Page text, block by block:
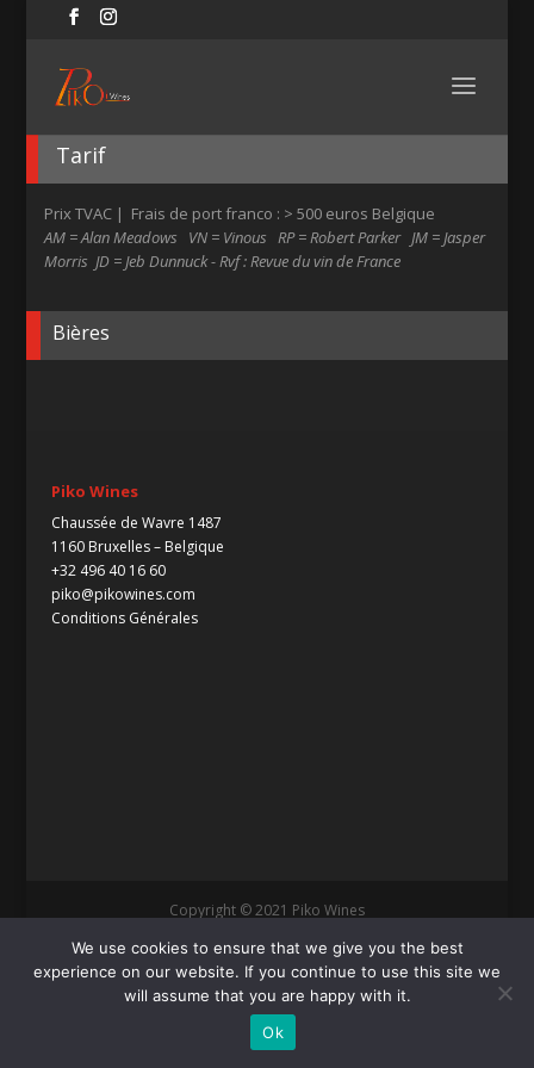
Tarif
Prix TVAC | Frais de port franco : > 500 euros Belgique
AM = Alan Meadows VN = Vinous RP = Robert Parker JM = Jasper
Morris JD = Jeb Dunnuck - Rvf : Revue du vin de France
Bières
Piko Wines
Chaussée de Wavre 1487
1160 Bruxelles – Belgique
+32 496 40 16 60
piko@pikowines.com
Conditions Générales
Copyright © 2021 Piko Wines
We use cookies to ensure that we give you the best
experience on our website. If you continue to use this site we
will assume that you are happy with it.
Ok